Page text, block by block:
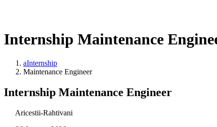
Internship Maintenance
aInternship
Maintenance Engineer
Internship Maintenance Engineer
Aricestii-Rahtivani